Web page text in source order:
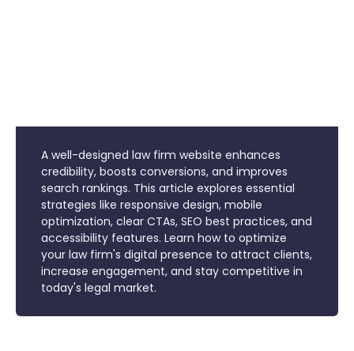
A well-designed law firm website enhances
credibility, boosts conversions, and improves
search rankings. This article explores essential
strategies like responsive design, mobile
optimization, clear CTAs, SEO best practices, and
accessibility features. Learn how to optimize
your law firm's digital presence to attract clients,
increase engagement, and stay competitive in
today's legal market.